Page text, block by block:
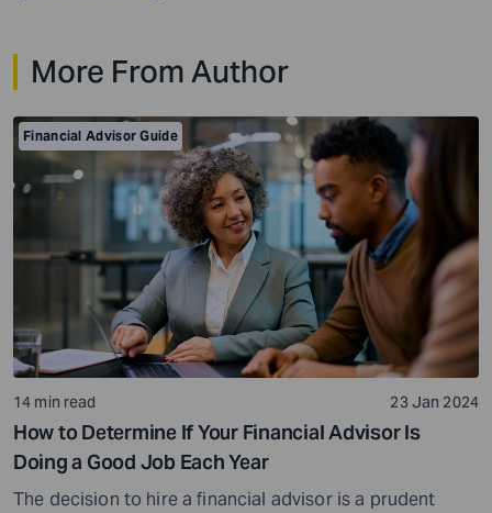
inheritances, the stakes become higher, and the margin
for […]
More From Author
Financial Advisor Guide
14 min read 23 Jan 2024
How to Determine If Your Financial Advisor Is
Doing a Good Job Each Year
The decision to hire a financial advisor is a prudent